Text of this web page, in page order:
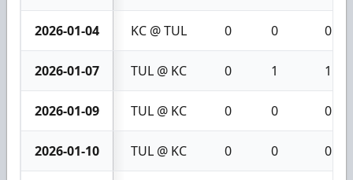
2026-01-04 KC @ TUL 0 0 0
2026-01-07 TUL @ KC 0 1 1
2026-01-09 TUL @ KC 0 0 0
2026-01-10 TUL @ KC 0 0 0